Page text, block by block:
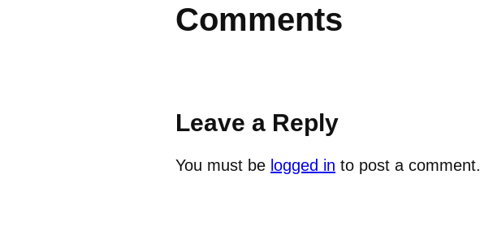
Comments
Leave a Reply
You must be logged in to post a comment.